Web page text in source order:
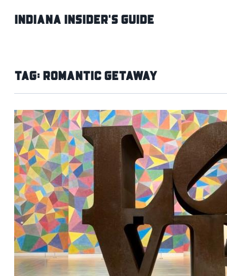
Indiana INsider's Guide
Tag:Romantic Getaway